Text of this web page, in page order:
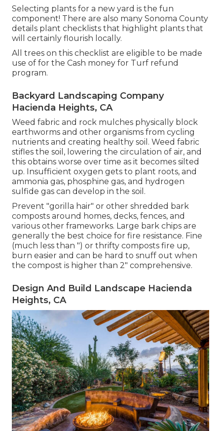
Selecting plants for a new yard is the fun
component! There are also many Sonoma County
details plant checklists that highlight plants that
will certainly flourish locally.
All trees on this checklist are eligible to be made
use of for the Cash money for Turf refund
program.
Backyard Landscaping Company
Hacienda Heights, CA
Weed fabric and rock mulches physically block
earthworms and other organisms from cycling
nutrients and creating healthy soil. Weed fabric
stifles the soil, lowering the circulation of air, and
this obtains worse over time as it becomes silted
up. Insufficient oxygen gets to plant roots, and
ammonia gas, phosphine gas, and hydrogen
sulfide gas can develop in the soil.
Prevent "gorilla hair" or other shredded bark
composts around homes, decks, fences, and
various other frameworks. Large bark chips are
generally the best choice for fire resistance. Fine
(much less than ") or thrifty composts fire up,
burn easier and can be hard to snuff out when
the compost is higher than 2" comprehensive.
Design And Build Landscape Hacienda
Heights, CA